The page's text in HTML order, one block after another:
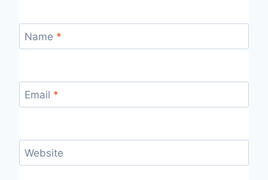
Name *
Email *
Website